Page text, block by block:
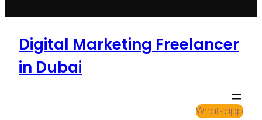
Digital Marketing Freelancer
in Dubai
Whatsapp